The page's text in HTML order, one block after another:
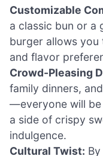
Customizable
a classic bun or a
burger allows
and flavor
Crowd-Pleasing
family dinners,
—everyone will be
a side of crispy
indulgence.
Cultural Twist: